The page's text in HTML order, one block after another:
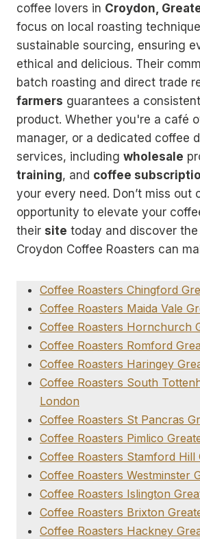
coffee lovers in Croydon,
focus on local roasting
sustainable sourcing, ensuring
ethical and delicious. Their
batch roasting and direct trade
farmers guarantees a
product. Whether you're a café
manager, or a dedicated coffee
services, including wholesale
training, and coffee
your every need. Don’t miss out
opportunity to elevate your
their site today and discover
Croydon Coffee Roasters can
Coffee Roasters Chingford
Coffee Roasters Maida Vale
Coffee Roasters Hornchurch
Coffee Roasters Romford
Coffee Roasters Haringey
Coffee Roasters South
London
Coffee Roasters St Pancras
Coffee Roasters Pimlico
Coffee Roasters Stamford Hill
Coffee Roasters Westminster
Coffee Roasters Islington
Coffee Roasters Brixton
Coffee Roasters Hackney